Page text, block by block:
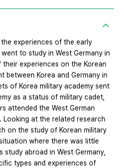
experiences of the early
to study in West Germany in
experiences on the Korean
between Korea and Germany in
of Korea military academy sent
as a status of military cadet,
attended the West German
Looking at the related research
on the study of Korean military
where there was little
study abroad in West Germany,
types and experiences of